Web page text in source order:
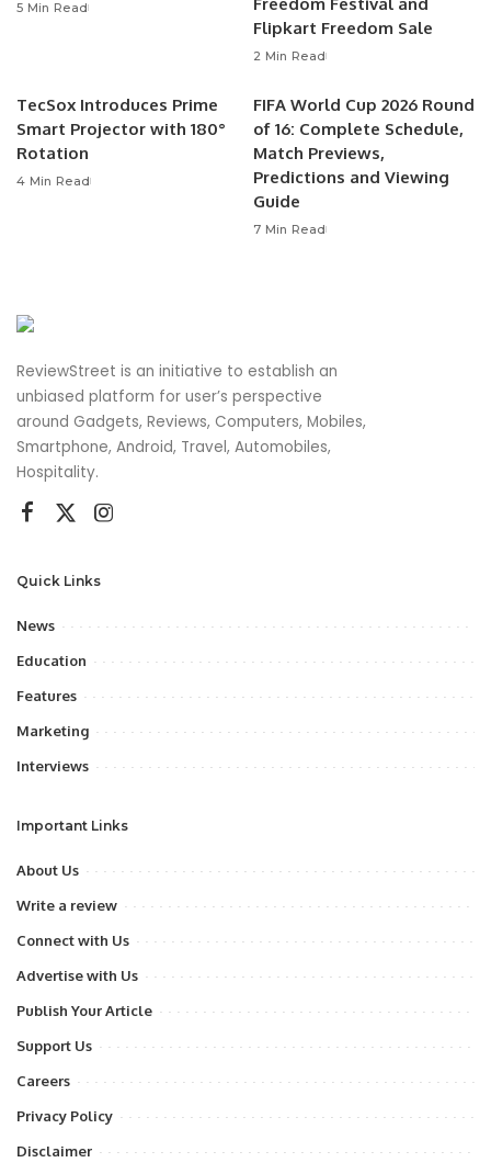
5 Min Read
Flipkart Freedom Sale
2 Min Read
TecSox Introduces Prime
Smart Projector with 180°
Rotation
4 Min Read
FIFA World Cup 2026 Round
of 16: Complete Schedule,
Match Previews,
Predictions and Viewing
Guide
7 Min Read
ReviewStreet is an initiative to establish an
unbiased platform for user’s perspective
around Gadgets, Reviews, Computers, Mobiles,
Smartphone, Android, Travel, Automobiles,
Hospitality.
Quick Links
News
Education
Features
Marketing
Interviews
Important Links
About Us
Write a review
Connect with Us
Advertise with Us
Publish Your Article
Support Us
Careers
Privacy Policy
Disclaimer